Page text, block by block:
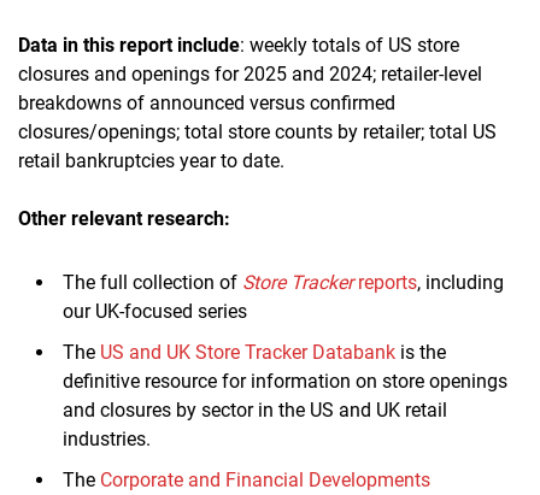
Data in this report include: weekly totals of US store
closures and openings for 2025 and 2024; retailer-level
breakdowns of announced versus confirmed
closures/openings; total store counts by retailer; total US
retail bankruptcies year to date.
Other relevant research:
The full collection of Store Trackerreports, including
our UK-focused series
The US and UK Store Tracker Databank is the
definitive resource for information on store openings
and closures by sector in the US and UK retail
industries.
The Corporate and Financial Developments